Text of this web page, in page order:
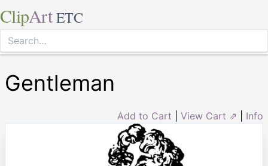
ClipArt ETC
Gentleman
Add to Cart View Cart ⇗ Info